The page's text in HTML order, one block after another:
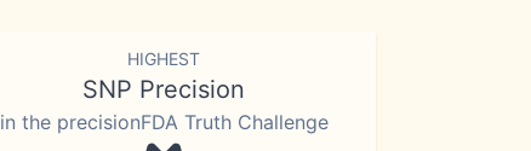
HIGHEST
SNP Precision
in the precisionFDA Truth Challenge